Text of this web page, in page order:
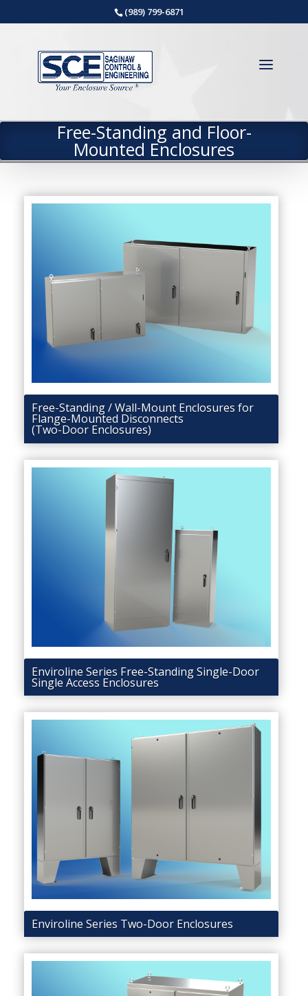
(989) 799-6871
Free-Standing and Floor-
Mounted Enclosures
Free-Standing / Wall-Mount Enclosures for
Flange-Mounted Disconnects
(Two-Door Enclosures)
Enviroline Series Free-Standing Single-Door
Single Access Enclosures
Enviroline Series Two-Door Enclosures